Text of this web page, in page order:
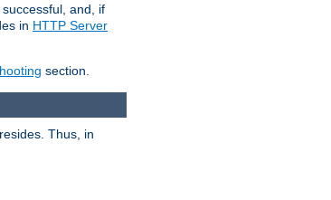
and, if
in HTTP Server
section.
Thus, in